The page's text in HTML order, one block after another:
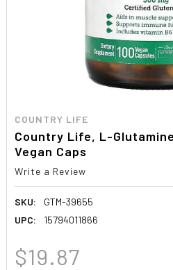
COUNTRY LIFE
Country Life, L-
Vegan Caps
Write a Review
SKU:
GTM-39655
UPC:
15794011866
$19.87